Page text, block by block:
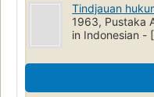
Tindjauan
1963, Pustaka
in Indonesian -